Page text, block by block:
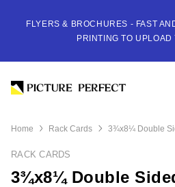
FLYERS & BROCHURES - FAST
PRINTING TO UPLOAD
Home Rack Cards 3¾x8¼ Double
RACK CARDS
3¾x8¼ Double